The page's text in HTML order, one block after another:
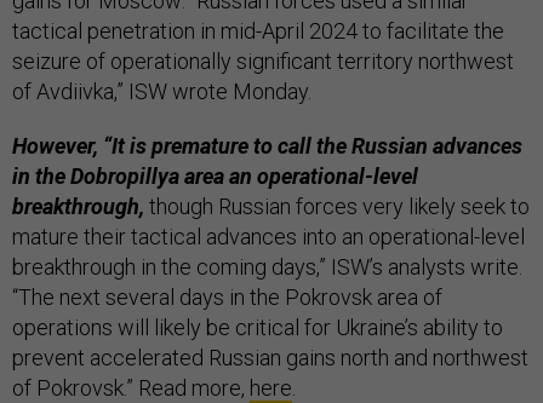
tactical penetration in mid-April 2024 to facilitate the
seizure of operationally significant territory northwest
of Avdiivka,” ISW wrote Monday.
However, “It is premature to call the Russian advances
in the Dobropillya area an operational-level
breakthrough, though Russian forces very likely seek to
mature their tactical advances into an operational-level
breakthrough in the coming days,” ISW’s analysts write.
“The next several days in the Pokrovsk area of
operations will likely be critical for Ukraine’s ability to
prevent accelerated Russian gains north and northwest
of Pokrovsk.” Read more, here.